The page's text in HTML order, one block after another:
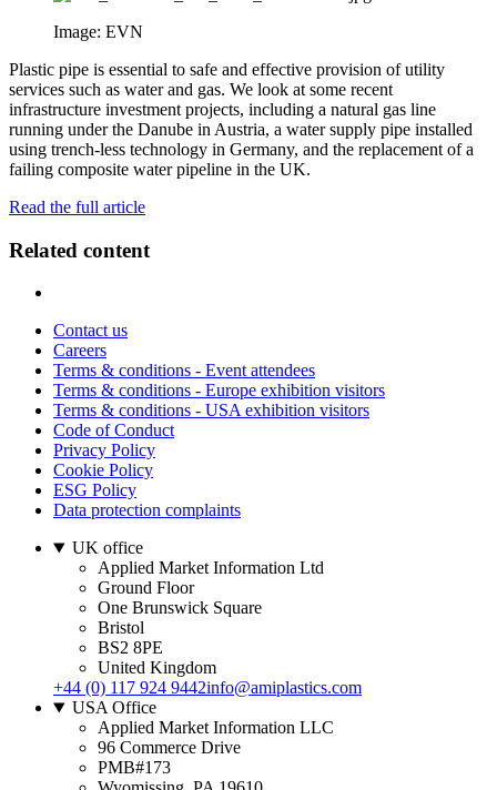
Image: EVN
Plastic pipe is essential to safe and effective provision of utility
services such as water and gas. We look at some recent
infrastructure investment projects, including a natural gas line
running under the Danube in Austria, a water supply pipe installed
using trench-less technology in Germany, and the replacement of a
failing composite water pipeline in the UK.
Read the full article
Related content
Contact us
Careers
Terms & conditions - Event attendees
Terms & conditions - Europe exhibition visitors
Terms & conditions - USA exhibition visitors
Code of Conduct
Privacy Policy
Cookie Policy
ESG Policy
Data protection complaints
UK office
Applied Market Information Ltd
Ground Floor
One Brunswick Square
Bristol
BS2 8PE
United Kingdom
+44 (0) 117 924 9442info@amiplastics.com
USA Office
Applied Market Information LLC
96 Commerce Drive
PMB#173